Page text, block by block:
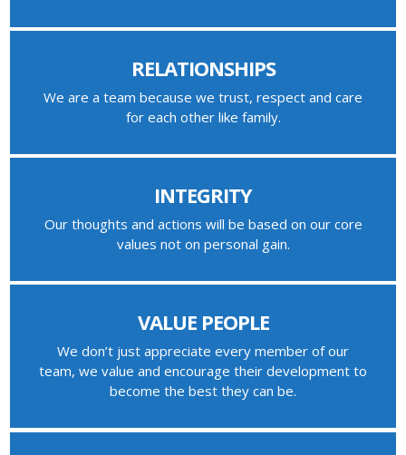
RELATIONSHIPS
We are a team because we trust, respect and care
for each other like family.
INTEGRITY
Our thoughts and actions will be based on our core
values not on personal gain.
VALUE PEOPLE
We don’t just appreciate every member of our
team, we value and encourage their development to
become the best they can be.